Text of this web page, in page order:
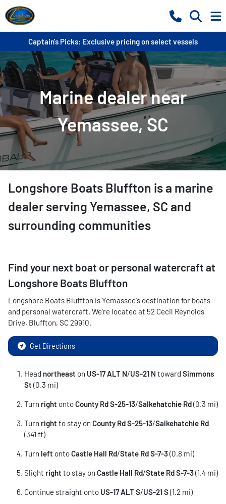
Captain's Picks: Exclusive pricing on select vessels
Marine dealer near
Yemassee, SC
Longshore Boats Bluffton is a marine
dealer serving Yemassee, SC and
surrounding communities
Find your next boat or personal watercraft at
Longshore Boats Bluffton
Longshore Boats Bluffton isYemassee's destination for boats
and personal watercraft. We're located at 52 Cecil Reynolds
Drive, Bluffton, SC 29910.
Get Directions
Head northeast on US-17 ALT N/US-21 N toward Simmons
St (0.3 mi)
Turn right ontoCounty Rd S-25-13/Salkehatchie Rd(0.3 mi)
Turn right to stay on County Rd S-25-13/Salkehatchie Rd
(341 ft)
Turn left ontoCastle Hall Rd/State Rd S-7-3(0.8 mi)
Slight right to stay on Castle Hall Rd/State Rd S-7-3(1.4 mi)
Continue straight onto US-17 ALT S/US-21 S(1.2 mi)